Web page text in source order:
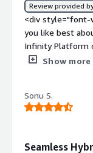
Review provided
<div style="font-
you like best
Infinity Platform
unified
security
managing
Show more
Sonu S.
Seamless